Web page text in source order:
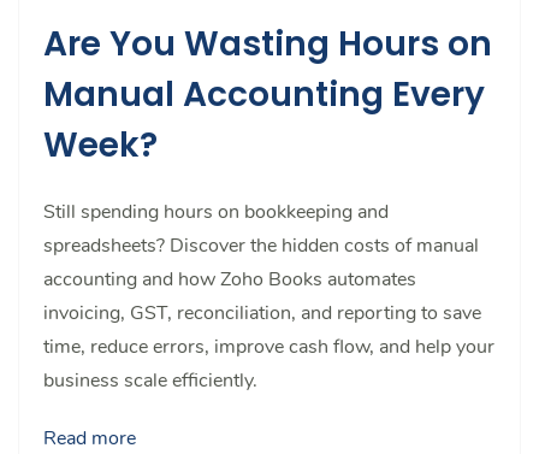
Are You Wasting Hours on
Manual Accounting Every
Week?
Still spending hours on bookkeeping and
spreadsheets? Discover the hidden costs of manual
accounting and how Zoho Books automates
invoicing, GST, reconciliation, and reporting to save
time, reduce errors, improve cash flow, and help your
business scale efficiently.
Read more